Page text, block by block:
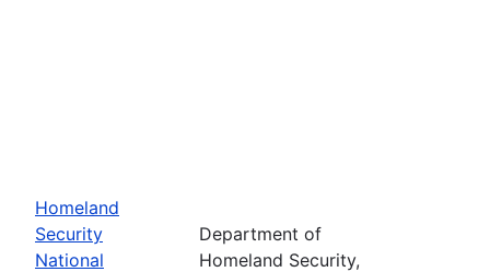
Homeland
Security
National
Department of
Homeland Security,